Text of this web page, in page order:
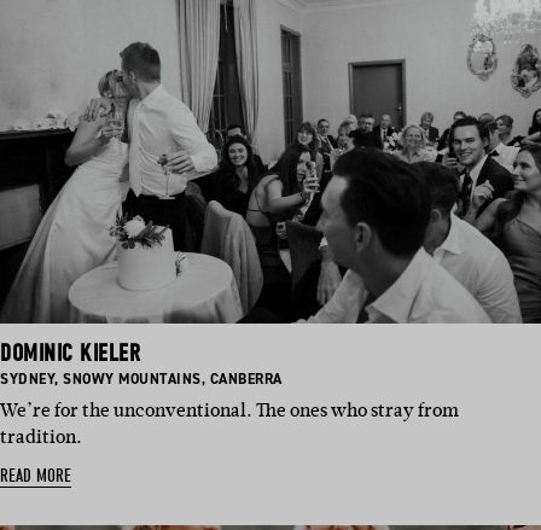
DOMINIC KIELER
BASED
SYDNEY, BASED
SNOWY MOUNTAINS, BASED
CANBERRA
We’re for the unconventional. The ones who stray from
tradition.
READ MORE